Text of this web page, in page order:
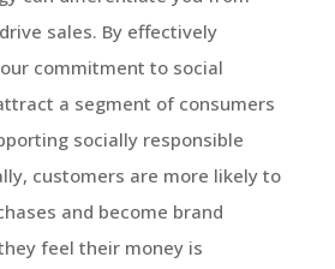
sales. By effectively
commitment to social
a segment of consumers
socially responsible
customers are more likely to
and become brand
feel their money is